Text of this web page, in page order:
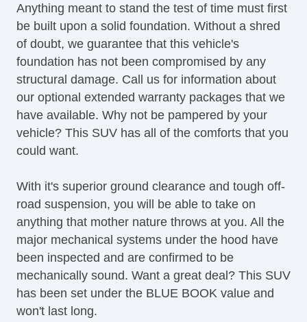
Leather Upholstery
Map Light
OneTouch Power Windows
Power Brakes
Power Liftgate
Power Locks
Power Mirror(s)
Power Mirrors & Steering
Power Outlets (12V)
Power Steering
Power Windows & Seats
Premium Sound System
Premium Wheels
Push Button Start
Satellite Radio
SiriusXM
Split Bench Seat
Anything meant to stand the test of time must first
be built upon a solid foundation. Without a shred
of doubt, we guarantee that this vehicle's
foundation has not been compromised by any
structural damage. Call us for information about
our optional extended warranty packages that we
have available. Why not be pampered by your
vehicle? This SUV has all of the comforts that you
could want.
With it's superior ground clearance and tough off-
road suspension, you will be able to take on
anything that mother nature throws at you. All the
major mechanical systems under the hood have
been inspected and are confirmed to be
mechanically sound. Want a great deal? This SUV
has been set under the BLUE BOOK value and
won't last long.